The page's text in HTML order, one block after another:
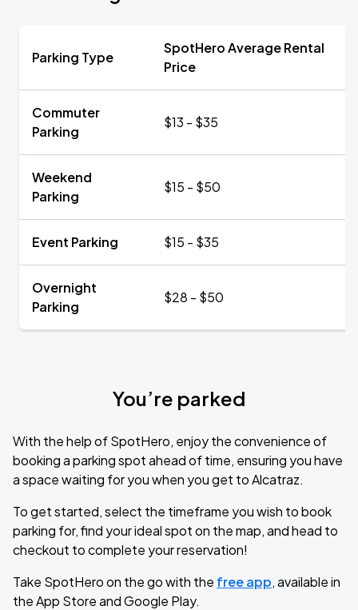
Parking Type
SpotHero Average Rental
Price
Commuter
Parking
$13 - $35
Weekend
Parking
$15 - $50
Event Parking $15 - $35
Overnight
Parking
$28 - $50
You’re parked
With the help of SpotHero, enjoy the convenience of
booking a parking spot ahead of time, ensuring you have
a space waiting for you when you get to Alcatraz.
To get started, select the timeframe you wish to book
parking for, find your ideal spot on the map, and head to
checkout to complete your reservation!
Take SpotHero on the go with the free app, available in
the App Store and Google Play.